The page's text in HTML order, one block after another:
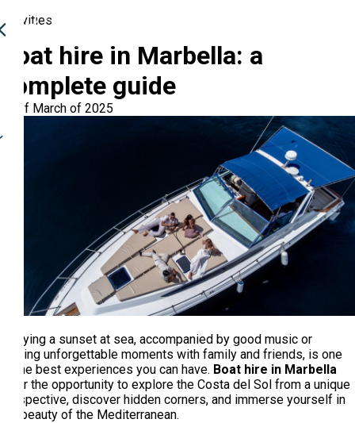
Activities
Boat hire in Marbella: a
complete guide
17 of March of 2025
Enjoying a sunset at sea, accompanied by good music or
sharing unforgettable moments with family and friends, is one
of the best experiences you can have. Boat hire in Marbella
offer the opportunity to explore the Costa del Sol from a unique
perspective, discover hidden corners, and immerse yourself in
the beauty of the Mediterranean.